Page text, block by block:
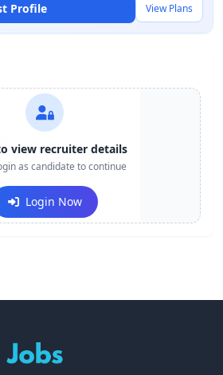
Profile View Plans
view recruiter details
as candidate to continue
Login Now